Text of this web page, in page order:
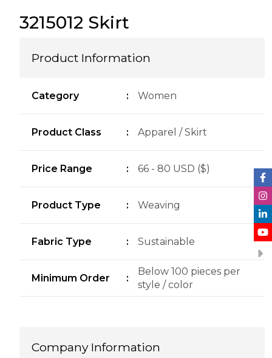
3215012 Skirt
Product Information
Category : Women
Product Class : Apparel / Skirt
Price Range : 66 - 80 USD ($)
Product Type : Weaving
Fabric Type : Sustainable
Minimum Order :
Below 100 pieces per
style / color
Company Information